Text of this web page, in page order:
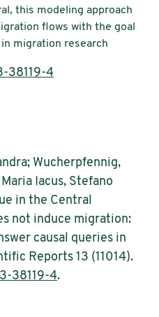
this modeling approach
flows with the goal
migration research
38119-4
Wucherpfennig,
Iacus, Stefano
in the Central
not induce migration:
causal queries in
Reports 13 (11014).
38119-4.